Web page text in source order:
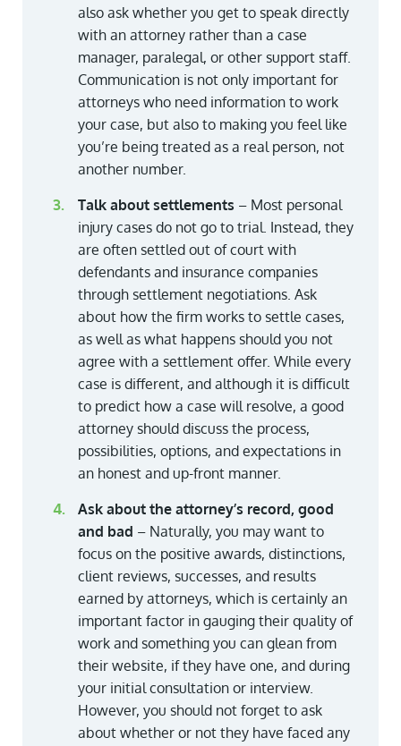
also ask whether you get to speak directly
with an attorney rather than a case
manager, paralegal, or other support staff.
Communication is not only important for
attorneys who need information to work
your case, but also to making you feel like
you’re being treated as a real person, not
another number.
Talk about settlements – Most personal
injury cases do not go to trial. Instead, they
are often settled out of court with
defendants and insurance companies
through settlement negotiations. Ask
about how the firm works to settle cases,
as well as what happens should you not
agree with a settlement offer. While every
case is different, and although it is difficult
to predict how a case will resolve, a good
attorney should discuss the process,
possibilities, options, and expectations in
an honest and up-front manner.
Ask about the attorney’s record, good
and bad – Naturally, you may want to
focus on the positive awards, distinctions,
client reviews, successes, and results
earned by attorneys, which is certainly an
important factor in gauging their quality of
work and something you can glean from
their website, if they have one, and during
your initial consultation or interview.
However, you should not forget to ask
about whether or not they have faced any